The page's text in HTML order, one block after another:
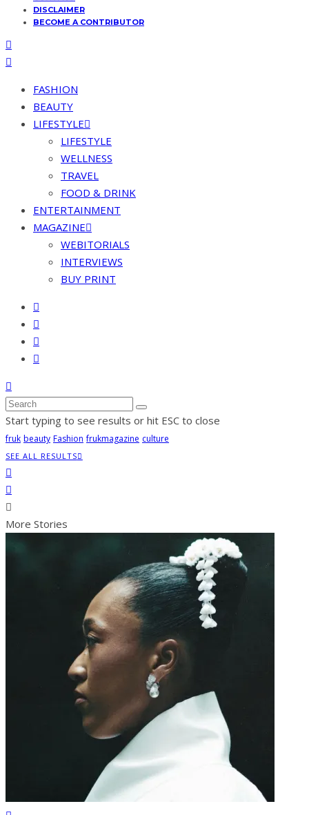
DISCLAIMER
BECOME A CONTRIBUTOR
FASHION
BEAUTY
LIFESTYLE
LIFESTYLE
WELLNESS
TRAVEL
FOOD & DRINK
ENTERTAINMENT
MAGAZINE
WEBITORIALS
INTERVIEWS
BUY PRINT
Start typing to see results or hit ESC to close
fruk beauty Fashion frukmagazine culture
SEE ALL RESULTS
More Stories